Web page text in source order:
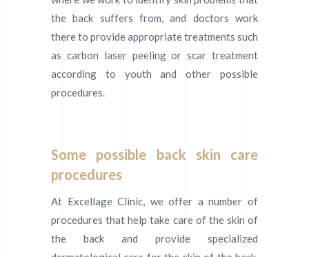
the back suffers from, and doctors work
there to provide appropriate treatments such
as carbon laser peeling or scar treatment
according to youth and other possible
procedures.
Some possible back skin care
procedures
At Excellage Clinic, we offer a number of
procedures that help take care of the skin of
the back and provide specialized